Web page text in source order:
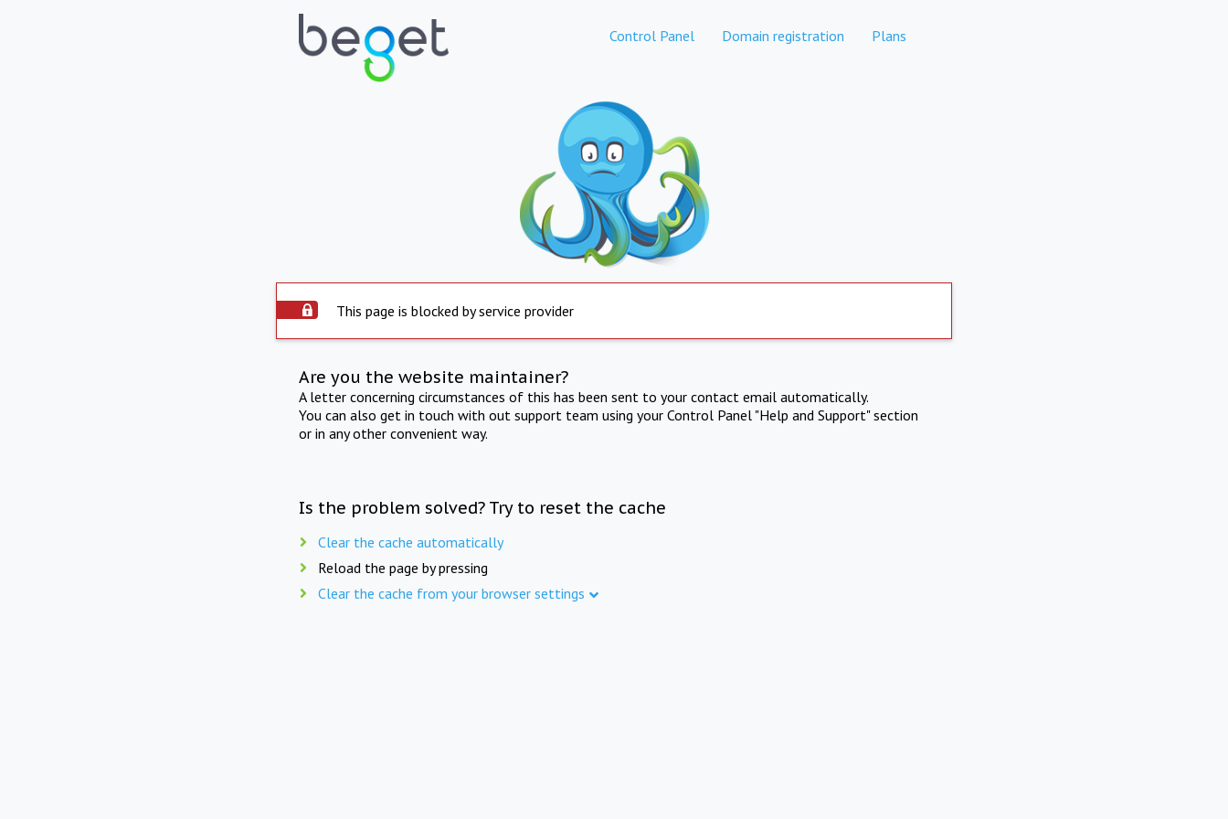
Control Panel Domain registration Plans
This page is blocked by service provider
Are you the website maintainer?
A letter concerning circumstances of this has been sent to your contact email automatically.
You can also get in touch with out support team using your Control Panel "Help and Support" section
or in any other convenient way.
Is the problem solved? Try to reset the cache
Clear the cache automatically
Reload the page by pressing
Clear the cache from your browser settings